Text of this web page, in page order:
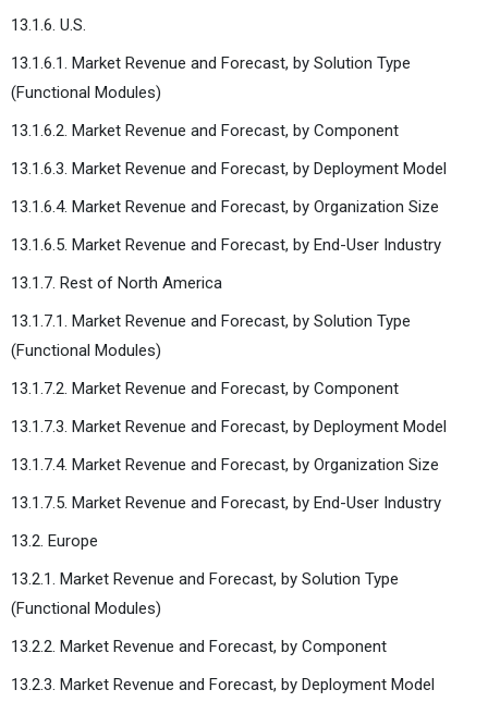
13.1.6. U.S.
13.1.6.1. Market Revenue and Forecast, by Solution Type
(Functional Modules)
13.1.6.2. Market Revenue and Forecast, by Component
13.1.6.3. Market Revenue and Forecast, by Deployment Model
13.1.6.4. Market Revenue and Forecast, by Organization Size
13.1.6.5. Market Revenue and Forecast, by End-User Industry
13.1.7. Rest of North America
13.1.7.1. Market Revenue and Forecast, by Solution Type
(Functional Modules)
13.1.7.2. Market Revenue and Forecast, by Component
13.1.7.3. Market Revenue and Forecast, by Deployment Model
13.1.7.4. Market Revenue and Forecast, by Organization Size
13.1.7.5. Market Revenue and Forecast, by End-User Industry
13.2. Europe
13.2.1. Market Revenue and Forecast, by Solution Type
(Functional Modules)
13.2.2. Market Revenue and Forecast, by Component
13.2.3. Market Revenue and Forecast, by Deployment Model